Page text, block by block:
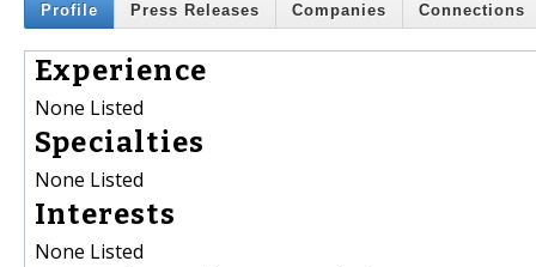
Profile Press Releases Companies Connections
Experience
None Listed
Specialties
None Listed
Interests
None Listed